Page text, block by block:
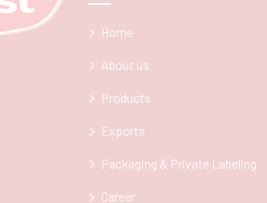
Home
About us
Products
Exports
Packaging & Private Labeling
Career